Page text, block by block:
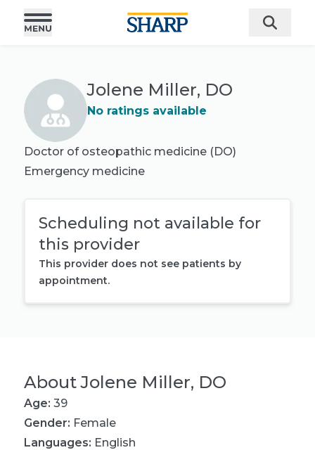
Jolene Miller, DO
No ratings available
Doctor of osteopathic medicine (DO)
Emergency medicine
Scheduling not available for
this provider
This provider does not see patients by
appointment.
AboutJolene Miller, DO
Age: 39
Gender: Female
Languages: English